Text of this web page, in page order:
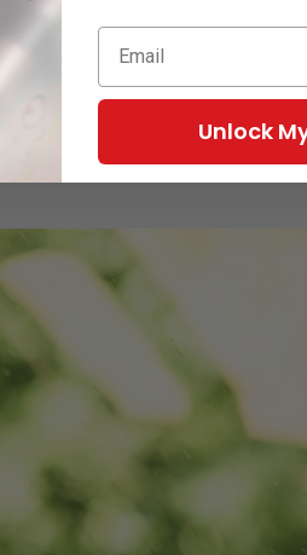
Email
Unlock